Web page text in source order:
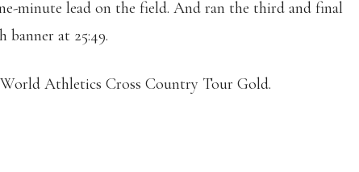
minute lead on the field. And ran the third and final
banner at 25:49.
Athletics Cross Country Tour Gold.